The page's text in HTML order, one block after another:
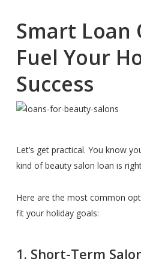
Smart Loan
Fuel Your
Success
Let’s get practical. You know
kind of beauty salon loan is
Here are the most common
fit your holiday goals:
1. Short-Term